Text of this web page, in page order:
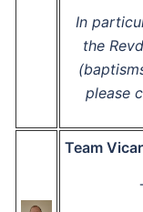
In
the
please
Team